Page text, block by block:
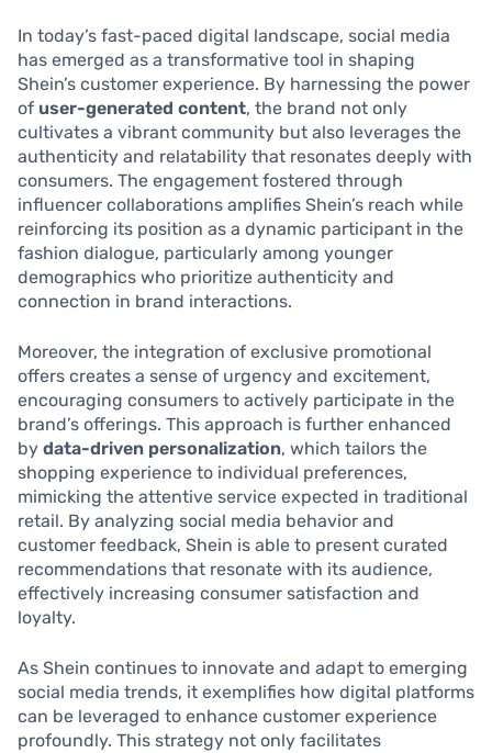
In today’s fast-paced digital landscape, social media
has emerged as a transformative tool in shaping
Shein’s customer experience. By harnessing the power
of user-generated content, the brand not only
cultivates a vibrant community but also leverages the
authenticity and relatability that resonates deeply with
consumers. The engagement fostered through
influencer collaborations amplifies Shein’s reach while
reinforcing its position as a dynamic participant in the
fashion dialogue, particularly among younger
demographics who prioritize authenticity and
connection in brand interactions.
Moreover, the integration of exclusive promotional
offers creates a sense of urgency and excitement,
encouraging consumers to actively participate in the
brand’s offerings. This approach is further enhanced
by data-driven personalization, which tailors the
shopping experience to individual preferences,
mimicking the attentive service expected in traditional
retail. By analyzing social media behavior and
customer feedback, Shein is able to present curated
recommendations that resonate with its audience,
effectively increasing consumer satisfaction and
loyalty.
As Shein continues to innovate and adapt to emerging
social media trends, it exemplifies how digital platforms
can be leveraged to enhance customer experience
profoundly. This strategy not only facilitates